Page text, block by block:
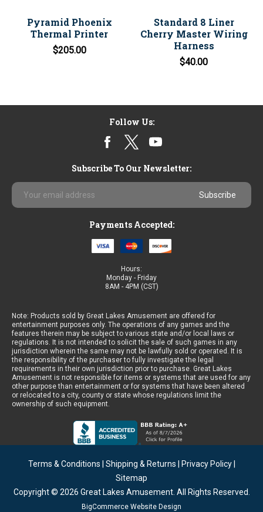
Pyramid Phoenix
Thermal Printer
$205.00
Standard 8 Liner
Cherry Master Wiring
Harness
$40.00
Follow Us:
Subscribe To Our Newsletter:
Email
Address
Payments Accepted:
Hours:
Monday - Friday
8AM - 4PM (CST)
Note: Products sold by Great Lakes Amusement are offered for
entertainment purposes only. The operations of any games and the
features therein may be subject to various state and/or local laws or
regulations. It is not intended to solicit the sale of such games in any
jurisdiction wherein the same may not be lawfully sold or operated. It is
the responsibility of the purchaser to fully investigate the legal
requirements in their own jurisdiction prior to purchase. Great Lakes
Amusement is not responsible for items or systems that are used for any
other purpose than entertainment or for systems that have been altered
or relocated to a city, county or state whose regulations limit the
ownership of such equipment.
Terms & Conditions Shipping & Returns Privacy Policy|
Sitemap
Copyright © 2026 Great Lakes Amusement. All Rights Reserved.
BigCommerce Website Design